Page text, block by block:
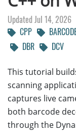
Updated Jul 14, 2026
CPP
DBR
DCV
This tutorial
scanning
captures live
both barcode
through the